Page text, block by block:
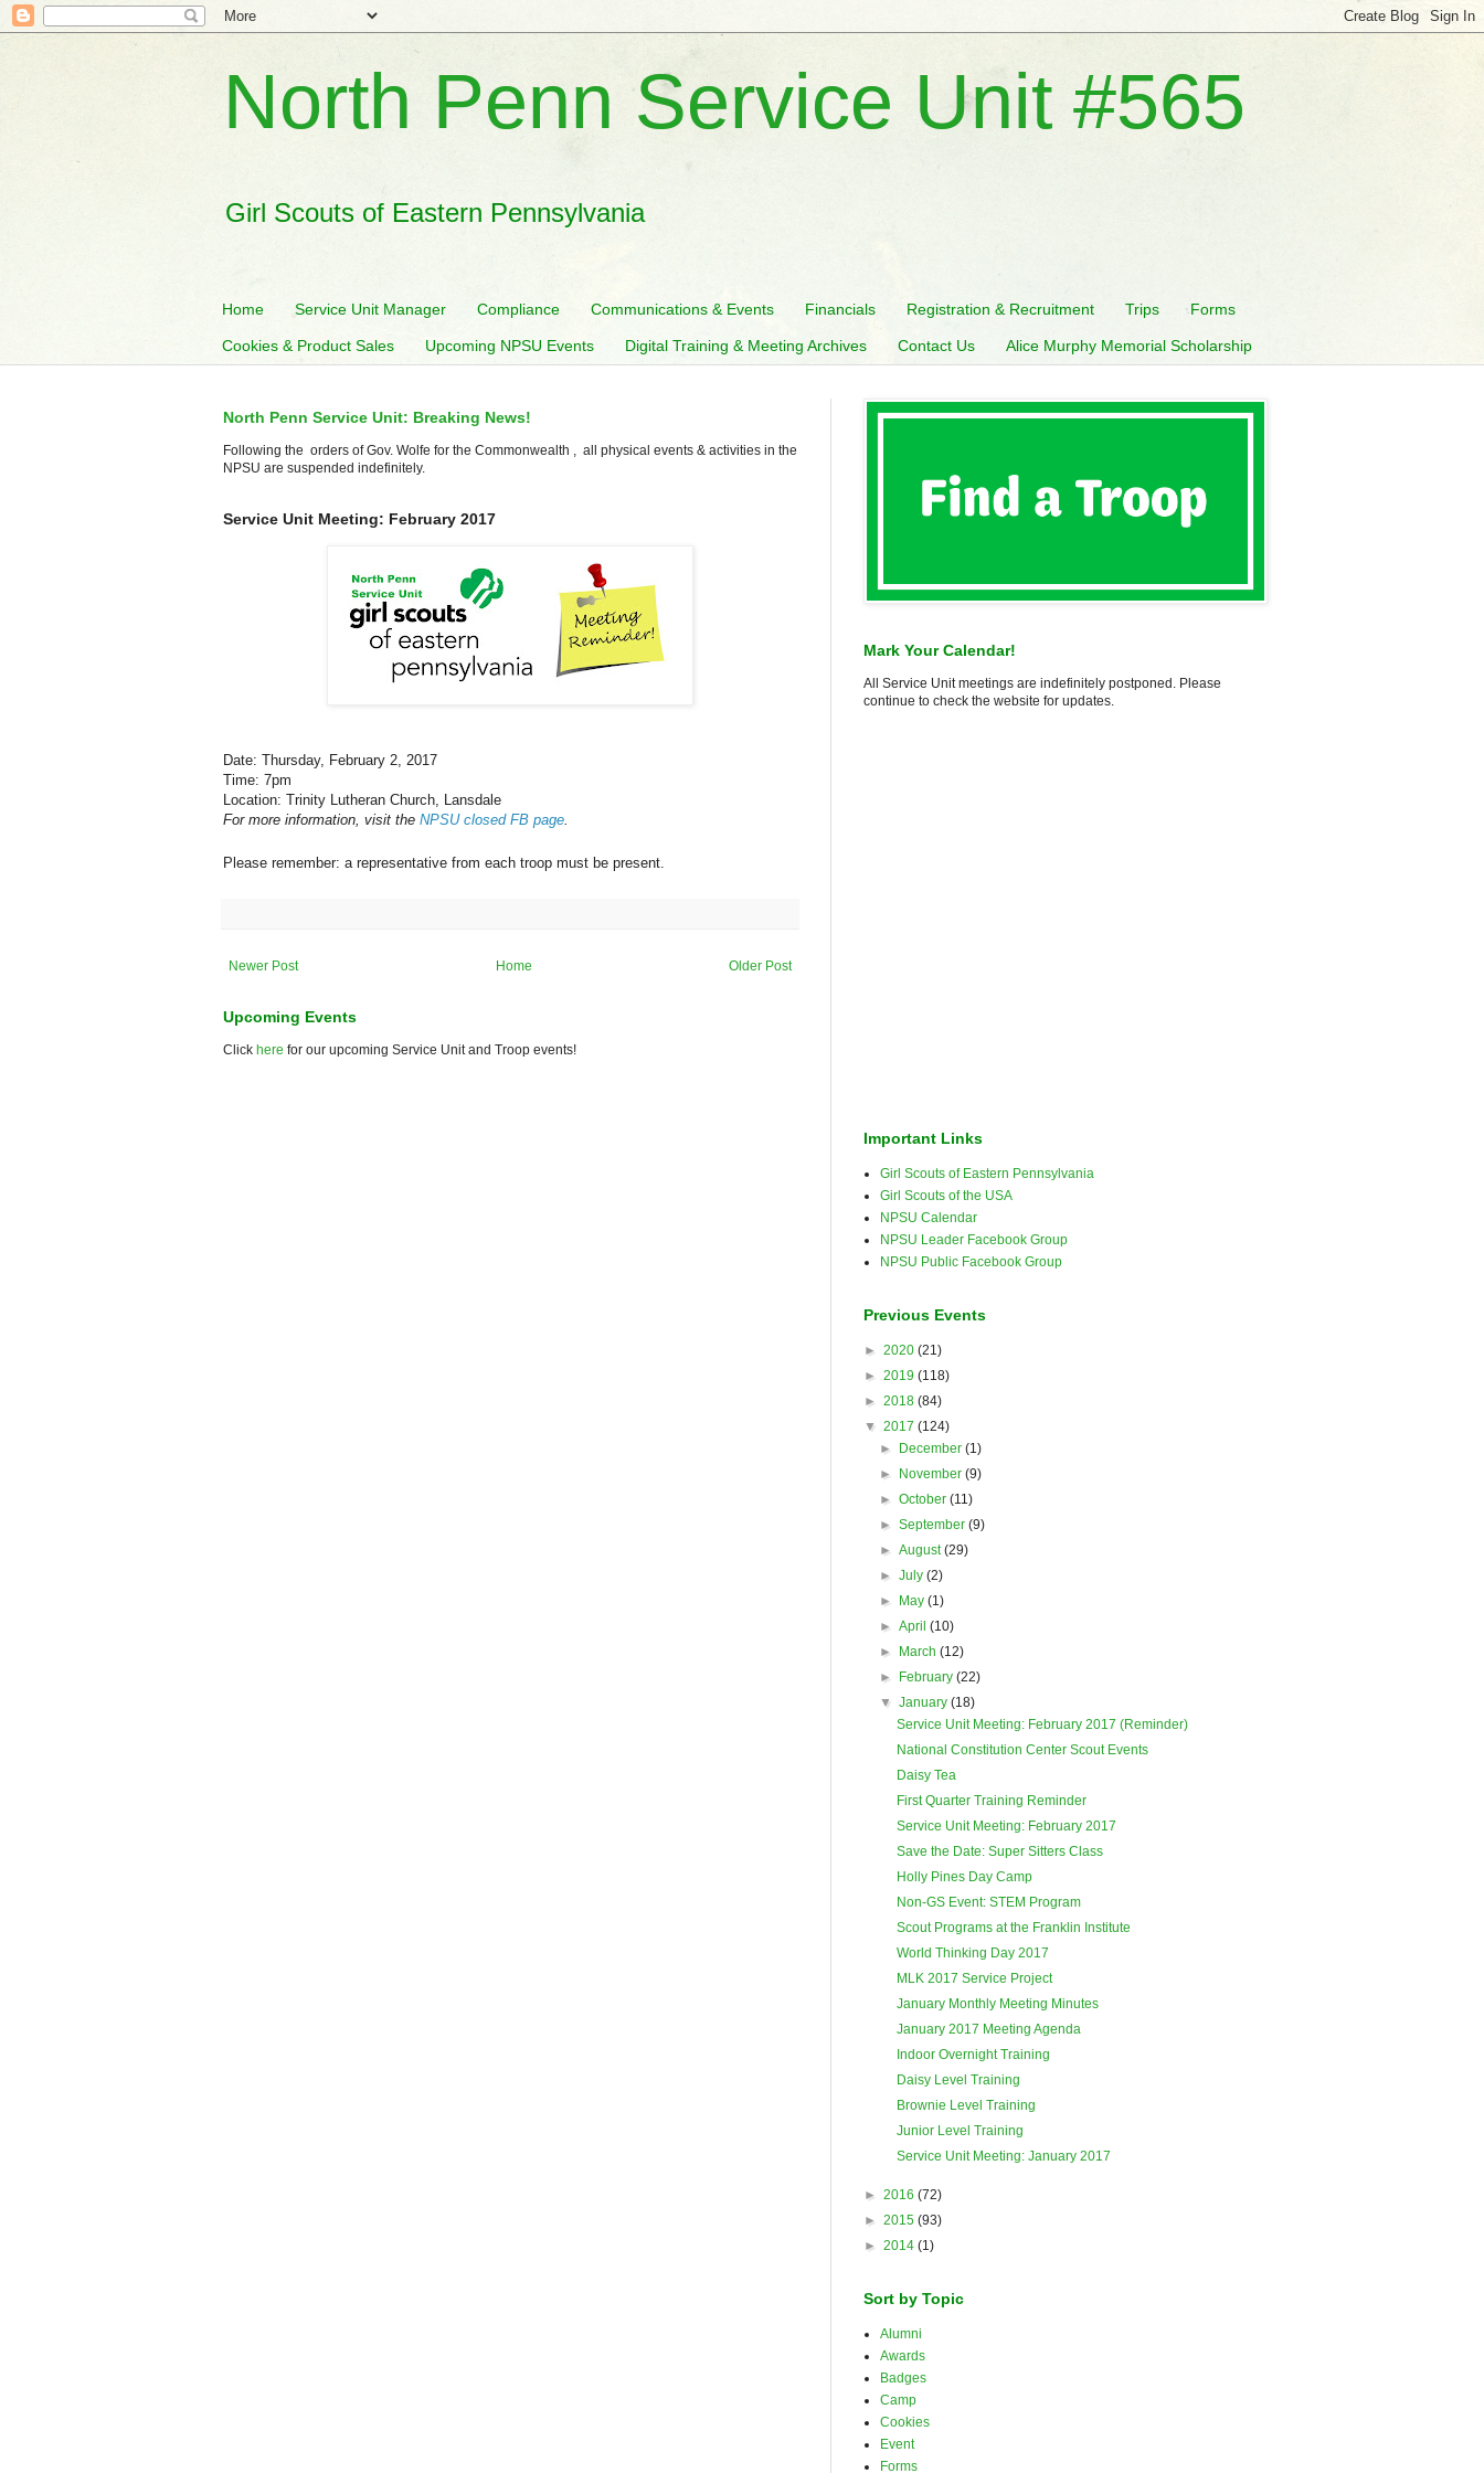
North Penn Service Unit #565
Girl Scouts of Eastern Pennsylvania
Home Service Unit Manager Compliance Communications & Events Financials Registration & Recruitment Trips Forms
Cookies & Product Sales Upcoming NPSU Events Digital Training & Meeting Archives Contact Us Alice Murphy Memorial Scholarship
North Penn Service Unit: Breaking News!
Following the orders of Gov. Wolfe for the Commonwealth , all physical events & activities in the
NPSU are suspended indefinitely.
Service Unit Meeting: February 2017
Date: Thursday, February 2, 2017
Time: 7pm
Location: Trinity Lutheran Church, Lansdale
For more information, visit the NPSU closed FB page
Please remember: a representative from each troop must be present.
Newer Post Older Post
Home
Upcoming Events
Click here for our upcoming Service Unit and Troop events!
Mark Your Calendar!
All Service Unit meetings are indefinitely postponed. Please
continue to check the website for updates.
Important Links
Girl Scouts of Eastern Pennsylvania
Girl Scouts of the USA
NPSU Calendar
NPSU Leader Facebook Group
NPSU Public Facebook Group
Previous Events
► 2020 (21)
► 2019 (118)
► 2018 (84)
▼ 2017 (124)
► December(1)
► November(9)
►October(11)
►September(9)
►August(29)
►July(2)
► May(1)
►April(10)
► March(12)
► February(22)
▼January(18)
Service Unit Meeting: February 2017 (Reminder)
National Constitution Center Scout Events
Daisy Tea
First Quarter Training Reminder
Service Unit Meeting: February 2017
Save the Date: Super Sitters Class
Holly Pines Day Camp
Non-GS Event: STEM Program
Scout Programs at the Franklin Institute
World Thinking Day 2017
MLK 2017 Service Project
January Monthly Meeting Minutes
January 2017 Meeting Agenda
Indoor Overnight Training
Daisy Level Training
Brownie Level Training
Junior Level Training
Service Unit Meeting: January 2017
► 2016 (72)
► 2015 (93)
► 2014 (1)
Sort by Topic
Alumni
Awards
Badges
Camp
Cookies
Event
Forms